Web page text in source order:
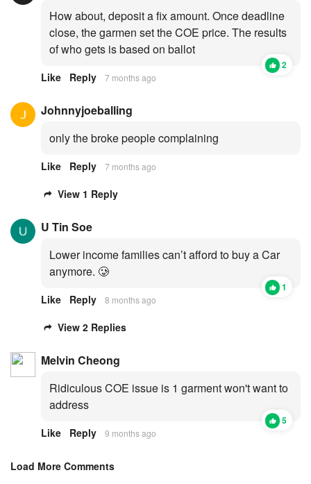
How about, deposit a fix amount. Once deadline
close, the garmen set the COE price. The results
of who gets is based on ballot
2
Like Reply 7 months ago
Johnnyjoeballing
only the broke people complaining
Like Reply 7 months ago
View 1 Reply
U Tin Soe
Lower income families can’t afford to buy a Car
anymore. 🥲
1
Like Reply 8 months ago
View 2 Replies
Melvin Cheong
Ridiculous COE issue is 1 garment won't want to
address
5
Like Reply 9 months ago
Load More Comments